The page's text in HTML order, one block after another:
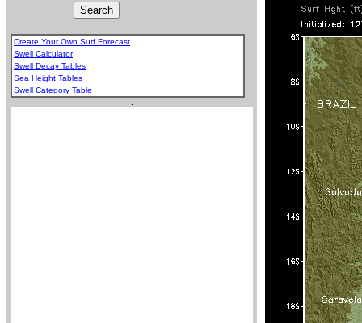
Create Your Own Surf Forecast
Swell Calculator
Swell Decay Tables
Sea Height Tables
Swell Category Table